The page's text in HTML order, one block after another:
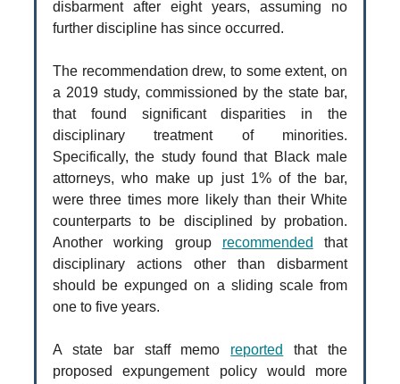
disbarment after eight years, assuming no
further discipline has since occurred.
The recommendation drew, to some extent, on
a 2019 study, commissioned by the state bar,
that found significant disparities in the
disciplinary treatment of minorities.
Specifically, the study found that Black male
attorneys, who make up just 1% of the bar,
were three times more likely than their White
counterparts to be disciplined by probation.
Another working group recommended
that
disciplinary actions other than disbarment
should be expunged on a sliding scale from
one to five years.
A state bar staff memo reported
that the
proposed expungement policy would more